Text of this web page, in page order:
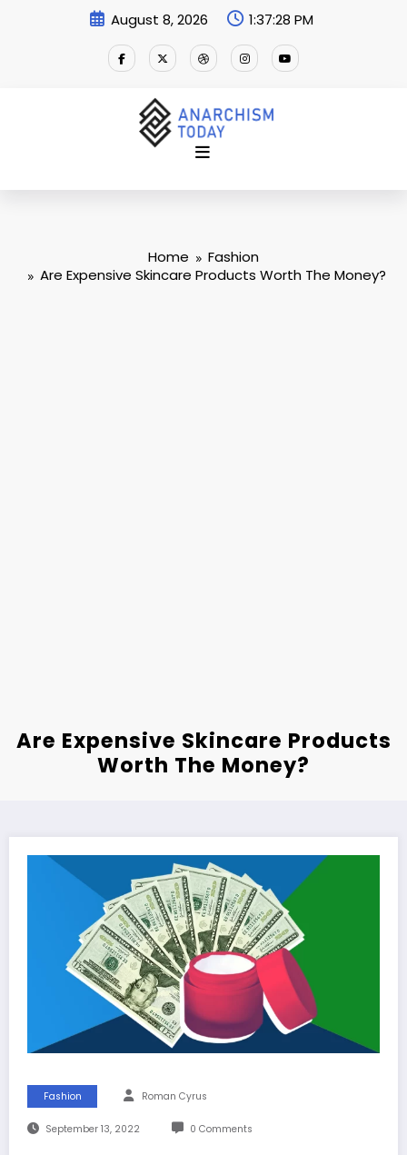
August 8, 2026 1:37:29 PM
Home
Fashion
Are Expensive Skincare Products Worth The Money?
Are Expensive Skincare Products
Worth The Money?
Fashion Roman Cyrus
September 13, 2022 0 Comments